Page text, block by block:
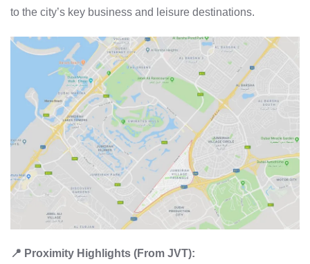
to the city’s key business and leisure destinations.
📍 Proximity Highlights (From JVT):